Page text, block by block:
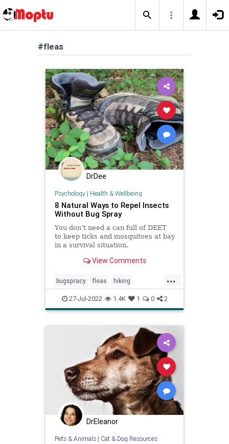
#fleas
DrDee
Psychology| Health & Wellbeing
8 Natural Ways to Repel Insects
Without Bug Spray
You don’t need a can full of DEET
to keep ticks and mosquitoes at bay
in a survival situation.
View Comments
...
bugspracy fleas hiking
insectrepellent mosquitos
naturalbugspray outdoors
27-Jul-2022 1.4K 1 0 2
DrEleanor
Pets & Animals| Cat & Dog Resources